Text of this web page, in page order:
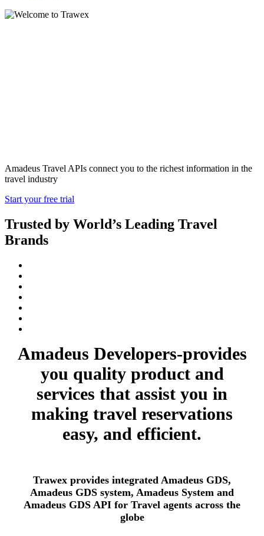
Amadeus Travel APIs connect you to the richest information in the
travel industry
Start your free trial
Trusted by World’s Leading Travel
Brands
Amadeus Developers-provides
you quality product and
services that assist you in
making travel reservations
easy, and efficient.
Trawex provides integrated Amadeus GDS,
Amadeus GDS system, Amadeus System and
Amadeus GDS API for Travel agents across the
globe